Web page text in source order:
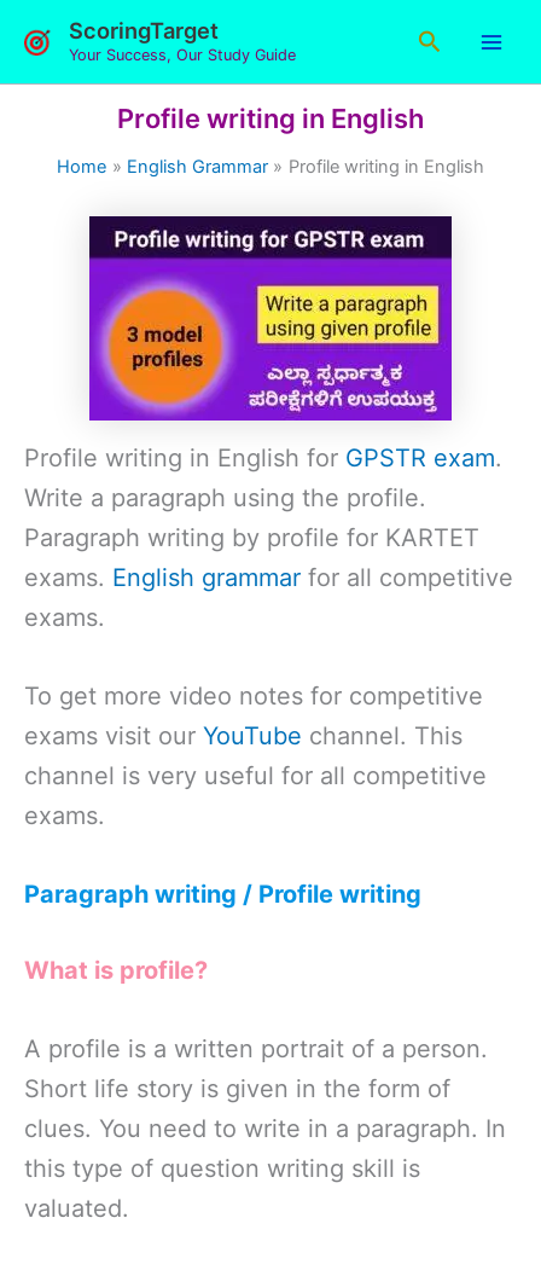
ScoringTarget
Your Success, Our Study Guide
Search
Profile writing in English
Home English Grammar Profile writing in English
Profile writing in English for GPSTR exam.
Write a paragraph using the profile.
Paragraph writing by profile for KARTET
exams. English grammar for all competitive
exams.
To get more video notes for competitive
exams visit our YouTube channel. This
channel is very useful for all competitive
exams.
Paragraph writing / Profile writing
What is profile?
A profile is a written portrait of a person.
Short life story is given in the form of
clues. You need to write in a paragraph. In
this type of question writing skill is
valuated.